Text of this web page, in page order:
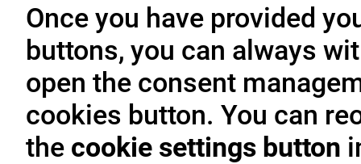
Once you have provided
buttons, you can always
open the consent
cookies button. You can
the cookie settings button